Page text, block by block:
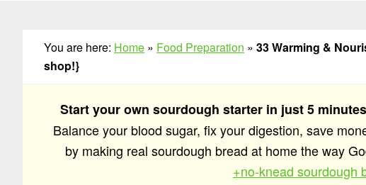
You are here: Home » Food Preparation » 33 Warming &
shop!}
Start your own sourdough starter in just 5
Balance your blood sugar, fix your digestion, save
by making real sourdough bread at home the way
+no-knead sourdough